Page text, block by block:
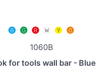
1060B
for tools wall bar - Blue